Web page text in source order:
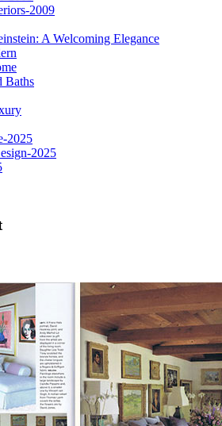
2009
A Welcoming Elegance
Baths
2025
2025